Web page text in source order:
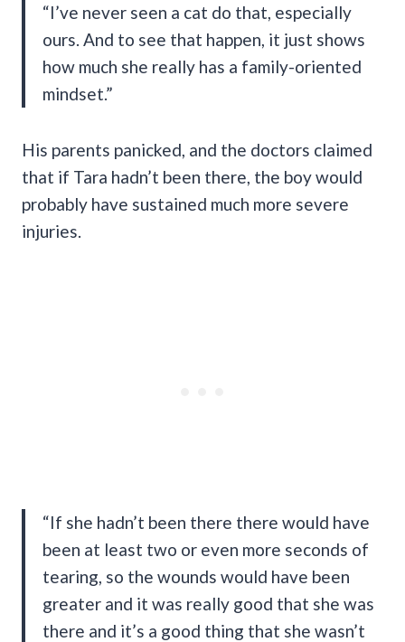
“I’ve never seen a cat do that, especially
ours. And to see that happen, it just shows
how much she really has a family-oriented
mindset.”
His parents panicked, and the doctors claimed
that if Tara hadn’t been there, the boy would
probably have sustained much more severe
injuries.
“If she hadn’t been there there would have
been at least two or even more seconds of
tearing, so the wounds would have been
greater and it was really good that she was
there and it’s a good thing that she wasn’t